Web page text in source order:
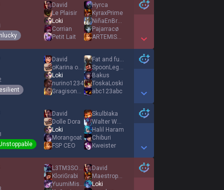
David
Le Plaisir
Loki
Corrian
Petit Lait
Hyrca
KyraxPrime
NiñaEnBragas
Pajarracø
ARTEMISA83
Show More Detail Games
David
oKarina of time
Loki
nurino1234
GragisonBeer
Fat and furious
SpoonLegend
Bakus
ToskaLoski
abc123abc
Show More Detail Games
David
Dolle Dora
Loki
Morangoat
FSP CEO
SkulbIaka
Walter Wald
Halil Haram
Chiburi
Kweister
Show More Detail Games
L3TM3SOLOH3R
KloriGrabi
YuumiMissClick
David
Maestropolludo
Loki